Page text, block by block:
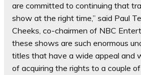
are committed to continuing that
show at the right time,” said Paul
Cheeks, co-chairmen of NBC
these shows are such enormous
titles that have a wide appeal and
of acquiring the rights to a couple